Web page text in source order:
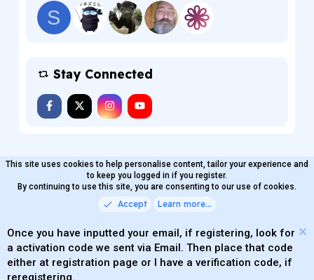
S
Stay Connected
MaterialXen English (US)
Contact us
Terms and rules
Privacy policy
Help Home
R
S
Community platform by XenForo ® © 2010-2026 XenForo Ltd.
Parts of this site powered byadd-ons from DragonByte™
©2011-2026
DragonByte Technologies(
XenAtendo 2 PRO© Jason Axelrod of8WAYRUN
This site uses cookies to help personalise content, tailor your experience and
to keep you logged in if you register.
By continuing to use this site, you are consenting to our use of cookies.
Accept Learn more…
Once you have inputted your email, if registering, look for
a activation code we sent via Email. Then place that code
either at registration page or I have a verification code, if
reregistering.